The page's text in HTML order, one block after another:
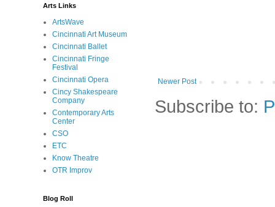
Newer Post
Subscribe to:
Arts Links
ArtsWave
Cincinnati Art Museum
Cincinnati Ballet
Cincinnati Fringe
Festival
Cincinnati Opera
Cincy Shakespeare
Company
Contemporary Arts
Center
CSO
ETC
Know Theatre
OTR Improv
Blog Roll